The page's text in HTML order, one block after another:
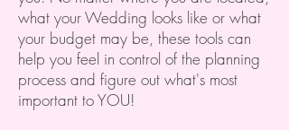
what your Wedding looks like or what
your budget may be, these tools can
help you feel in control of the planning
process and figure out what's most
important to YOU!